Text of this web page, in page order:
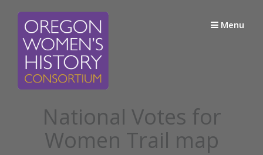
content
Menu
National Votes for
Women Trail map